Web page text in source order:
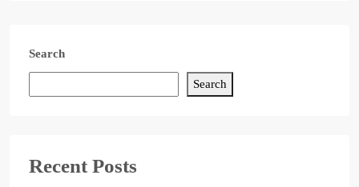
Search
Search
Recent Posts